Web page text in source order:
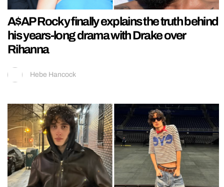
A$AP Rocky finally explains the truth behind
his years-long drama with Drake over
Rihanna
Hebe Hancock